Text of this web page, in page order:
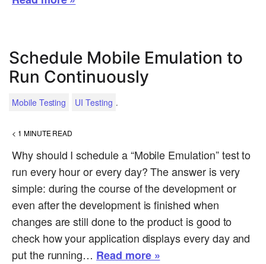
Schedule Mobile Emulation to
Run Continuously
Mobile Testing UI Testing .
< 1 MINUTE READ
Why should I schedule a “Mobile Emulation” test to
run every hour or every day? The answer is very
simple: during the course of the development or
even after the development is finished when
changes are still done to the product is good to
check how your application displays every day and
put the running… Read more »